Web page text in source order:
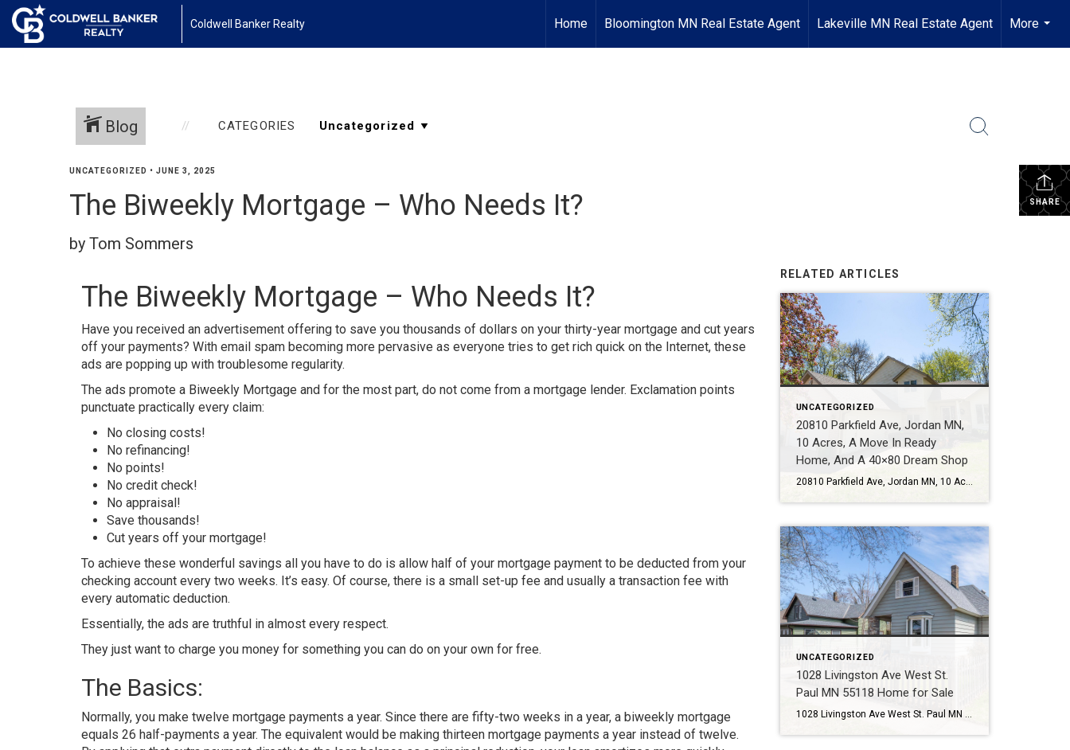
Coldwell Banker Realty Home Bloomington MN Real Estate Agent Lakeville MN Real Estate Agent
More
...
Blog CATEGORIES
SHARE
UNCATEGORIZED • JUNE 3, 2025
The Biweekly Mortgage – Who Needs It?
by Tom Sommers
The Biweekly Mortgage – Who Needs It?
Have you received an advertisement offering to save you thousands of dollars on your thirty-year mortgage and cut years
off your payments? With email spam becoming more pervasive as everyone tries to get rich quick on the Internet, these
ads are popping up with troublesome regularity.
The ads promote a Biweekly Mortgage and for the most part, do not come from a mortgage lender. Exclamation points
punctuate practically every claim:
No closing costs!
No refinancing!
No points!
No credit check!
No appraisal!
Save thousands!
Cut years off your mortgage!
To achieve these wonderful savings all you have to do is allow half of your mortgage payment to be deducted from your
checking account every two weeks. It’s easy. Of course, there is a small set-up fee and usually a transaction fee with
every automatic deduction.
Essentially, the ads are truthful in almost every respect.
They just want to charge you money for something you can do on your own for free.
The Basics:
Normally, you make twelve mortgage payments a year. Since there are fifty-two weeks in a year, a biweekly mortgage
equals 26 half-payments a year. The equivalent would be making thirteen mortgage payments a year instead of twelve.
RELATED ARTICLES
UNCATEGORIZED
20810 Parkfield Ave, Jordan MN,
10 Acres, A Move In Ready
Home, And A 40×80 Dream Shop
20810 Parkfield Ave, Jordan MN, 10 Acres, A Move In Ready Home, And A 40×80 Dream Shop Some properties check boxes. This one changes what is possible. Call or Text Tom Sommers at 952-994-7204 Located at 20810 Parkfield Ave in Jordan MN, this rare 10 acre property offers the kind of lifestyle many buyers talk […]
UNCATEGORIZED
1028 Livingston Ave West St.
Paul MN 55118 Home for Sale
1028 Livingston Ave West St. Paul MN 55118 Home for Sale Text 1028 to 952-994-7204 to schedule a showing or get details. This home is located at 1028 Livingston Ave West St. Paul MN 55118. Click below to view full photos, pricing, and property details. If you’re searching for an affordable home in West St. […]